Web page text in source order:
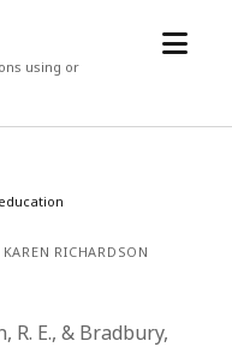
using or
open
RICHARDSON
R. E., & Bradbury,